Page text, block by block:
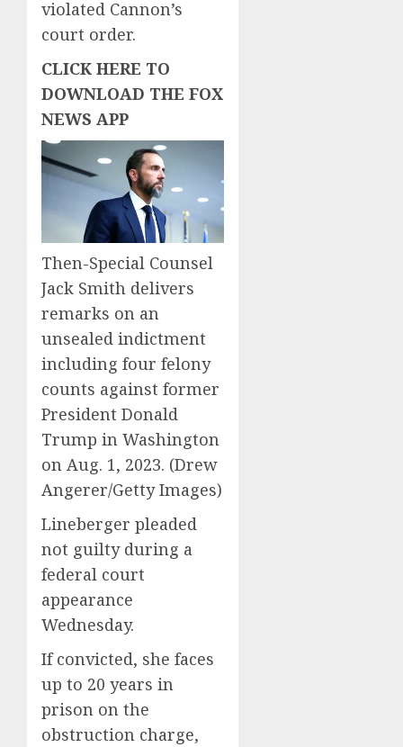
violated Cannon’s
court order.
CLICK HERE TO
DOWNLOAD THE FOX
NEWS APP
Then-Special Counsel
Jack Smith delivers
remarks on an
unsealed indictment
including four felony
counts against former
President Donald
Trump in Washington
on Aug. 1, 2023. (Drew
Angerer/Getty Images)
Lineberger pleaded
not guilty during a
federal court
appearance
Wednesday.
If convicted, she faces
up to 20 years in
prison on the
obstruction charge,